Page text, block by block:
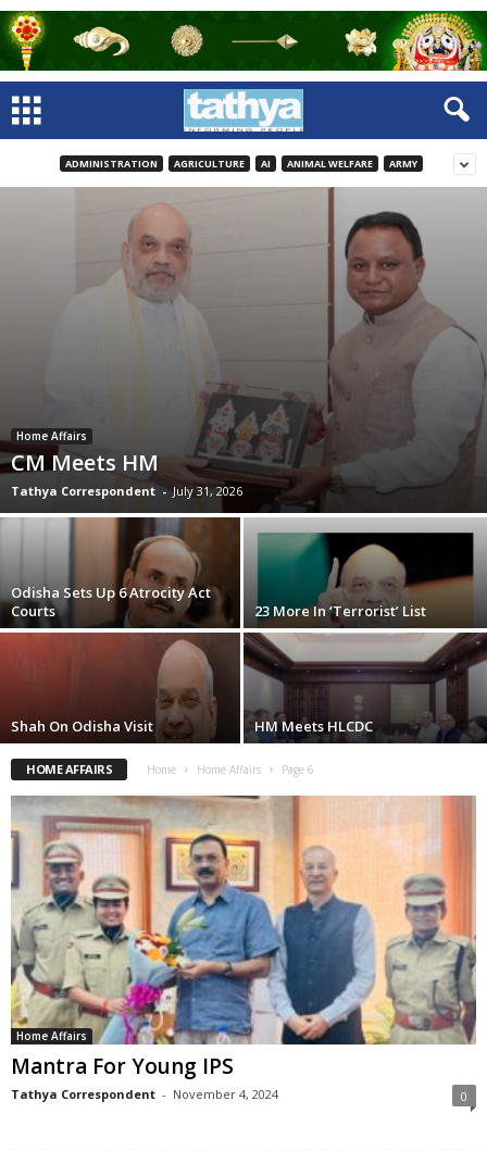
ADMINISTRATION AGRICULTURE AI ANIMAL WELFARE ARMY
Home Affairs
CM Meets HM
Tathya Correspondent - July 31, 2026
Odisha Sets Up 6 Atrocity Act
Courts
23 More In ‘Terrorist’ List
Shah On Odisha Visit HM Meets HLCDC
HOME AFFAIRS Home Home Affairs Page 6
Home Affairs
Mantra For Young IPS
Tathya Correspondent - November 4, 2024 0